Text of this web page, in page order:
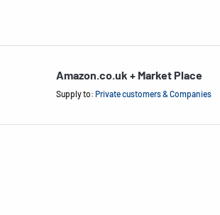
Amazon.co.uk + Market Place
Supply to: Private customers & Companies